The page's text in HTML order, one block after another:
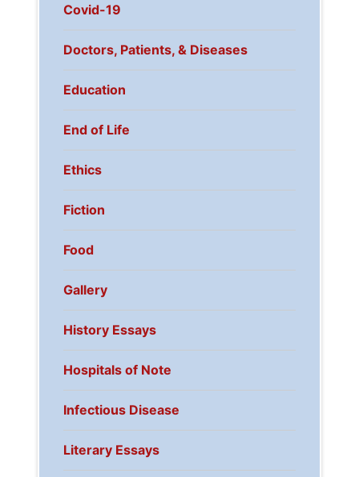
Covid-19
Doctors, Patients, & Diseases
Education
End of Life
Ethics
Fiction
Food
Gallery
History Essays
Hospitals of Note
Infectious Disease
Literary Essays